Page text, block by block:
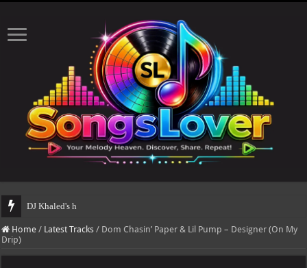
DJ Khaled's highly anticipated album, AALAM OF GOD,
Home / Latest Tracks / Dom Chasin’ Paper & Lil Pump – Designer (On My
Drip)